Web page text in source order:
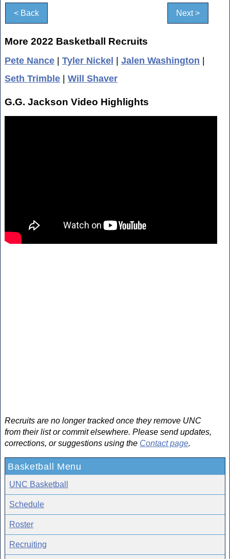
< Back Next >
More 2022 Basketball Recruits
Pete Nance | Tyler Nickel | Jalen Washington |
Seth Trimble | Will Shaver
G.G. Jackson Video Highlights
Recruits are no longer tracked once they remove UNC
from their list or commit elsewhere. Please send updates,
corrections, or suggestions using the Contact page.
Basketball Menu
UNC Basketball
Schedule
Roster
Recruiting